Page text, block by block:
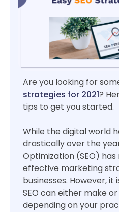
Are you looking for
strategies for 2021?
tips to get you started.
While the digital world
drastically over the
Optimization (SEO)
effective marketing
businesses. However,
SEO can either make
depending on your